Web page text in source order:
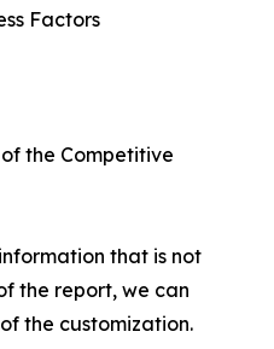
Factors
the Competitive
that is not
the report, we can
the customization.